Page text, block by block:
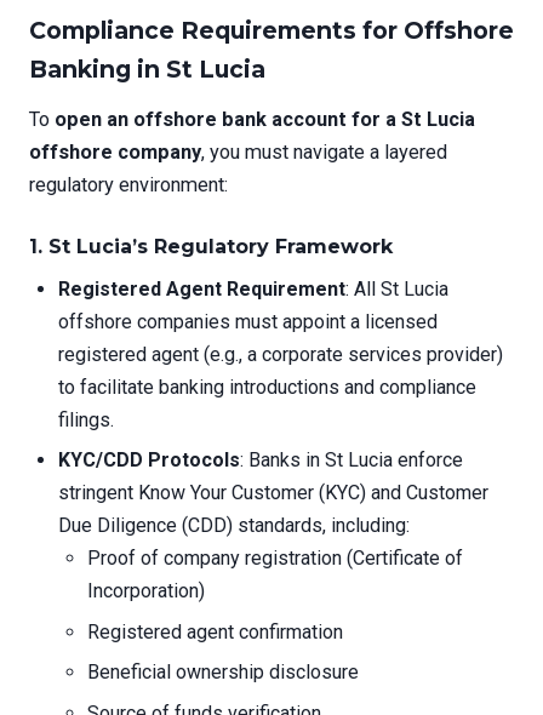
Compliance Requirements for Offshore
Banking in St Lucia
To open an offshore bank account for a St Lucia
offshore company, you must navigate a layered
regulatory environment:
1. St Lucia’s Regulatory Framework
Registered Agent Requirement: All St Lucia
offshore companies must appoint a licensed
registered agent (e.g., a corporate services provider)
to facilitate banking introductions and compliance
filings.
KYC/CDD Protocols: Banks in St Lucia enforce
stringent Know Your Customer (KYC) and Customer
Due Diligence (CDD) standards, including:
Proof of company registration (Certificate of
Incorporation)
Registered agent confirmation
Beneficial ownership disclosure